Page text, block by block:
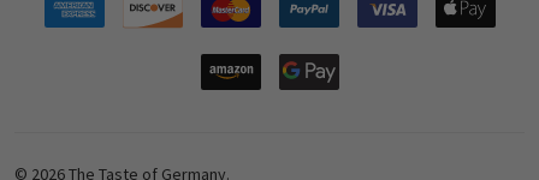
© 2026The Taste of Germany.